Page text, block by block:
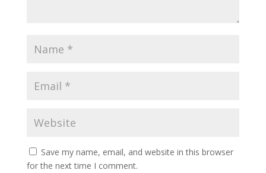
Save my name, email, and website in this browser
for the next time I comment.